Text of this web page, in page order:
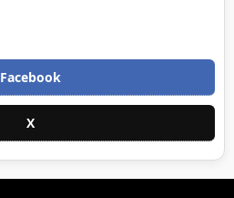
Facebook
X